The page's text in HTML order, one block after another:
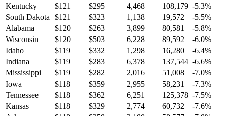
Kentucky
$121 $295 4,468 108,179 -5.3%
South Dakota
$121 $323 1,138 19,572 -5.5%
Alabama
$120 $263 3,899 80,581 -5.8%
Wisconsin
$120 $503 6,228 89,592 -6.0%
Idaho
$119 $332 1,298 16,280 -6.4%
Indiana
$119 $283 6,378 137,544 -6.6%
Mississippi
$119 $282 2,016 51,008 -7.0%
Iowa
$118 $359 2,955 58,231 -7.3%
Tennessee
$118 $362 6,251 125,378 -7.5%
Kansas
$118 $329 2,774 60,732 -7.6%